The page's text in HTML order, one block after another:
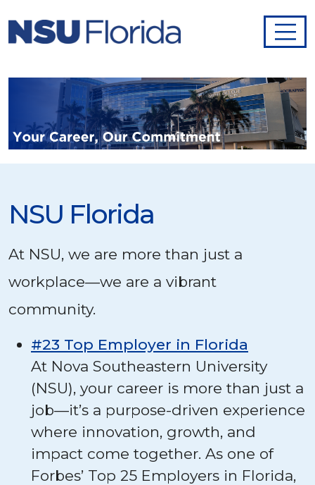
NSU Florida
At NSU, we are more than just a
workplace—we are a vibrant
community.
#23 Top Employer in Florida
At Nova Southeastern University
(NSU), your career is more than just a
job—it’s a purpose-driven experience
where innovation, growth, and
impact come together. As one of
Forbes’ Top 25 Employers in Florida,